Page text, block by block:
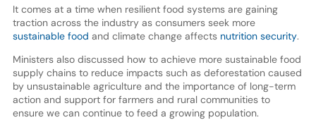
It comes at a time when resilient food systems are gaining
traction across the industry as consumers seek more
sustainable food and climate change affects nutrition security.
Ministers also discussed how to achieve more sustainable food
supply chains to reduce impacts such as deforestation caused
by unsustainable agriculture and the importance of long-term
action and support for farmers and rural communities to
ensure we can continue to feed a growing population.